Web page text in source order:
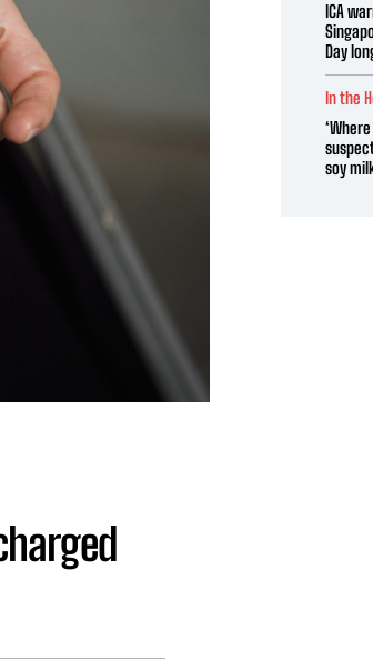
ICA
Day
In the
soy